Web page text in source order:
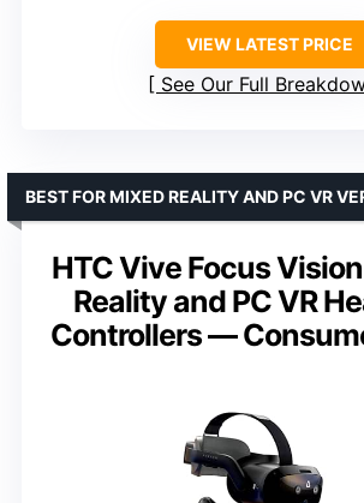
VIEW LATEST PRICE
See Our Full
HTC Vive Focus
Reality and PC VR
Controllers —
BEST FOR MIXED REALITY AND PC VR